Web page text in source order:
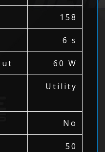
158
6 s
60 W
Utility
No
50